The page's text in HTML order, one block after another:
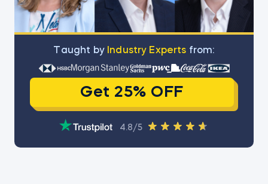
Тaught by Industry Experts from:
Get 25% OFF
4.8/5